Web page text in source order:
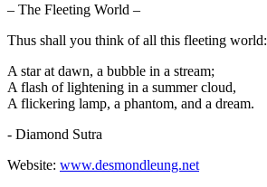
– The Fleeting World –
Thus shall you think of all this fleeting world:
A star at dawn, a bubble in a stream;
A flash of lightening in a summer cloud,
A flickering lamp, a phantom, and a dream.
- Diamond Sutra
Website: www.desmondleung.net